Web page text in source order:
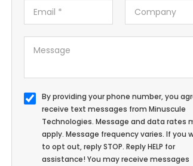
By providing your phone number, you
receive text messages from Minuscule
Technologies. Message and data rates
apply. Message frequency varies. If you
to opt out, reply STOP. Reply HELP for
assistance! You may receive messages